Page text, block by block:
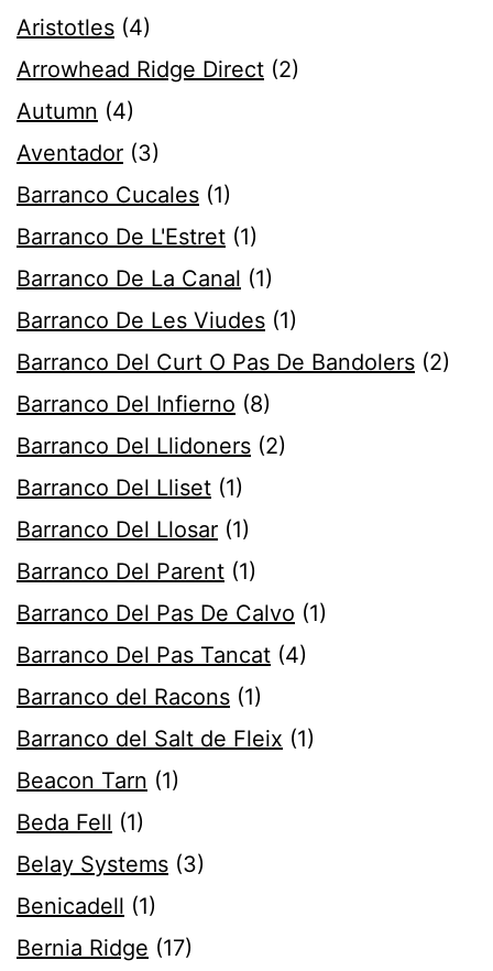
Aristotles (4)
Arrowhead Ridge Direct (2)
Autumn (4)
Aventador (3)
Barranco Cucales (1)
Barranco De L'Estret (1)
Barranco De La Canal (1)
Barranco De Les Viudes (1)
Barranco Del Curt O Pas De Bandolers (2)
Barranco Del Infierno (8)
Barranco Del Llidoners (2)
Barranco Del Lliset (1)
Barranco Del Llosar (1)
Barranco Del Parent (1)
Barranco Del Pas De Calvo (1)
Barranco Del Pas Tancat (4)
Barranco del Racons (1)
Barranco del Salt de Fleix (1)
Beacon Tarn (1)
Beda Fell (1)
Belay Systems (3)
Benicadell (1)
Bernia Ridge (17)